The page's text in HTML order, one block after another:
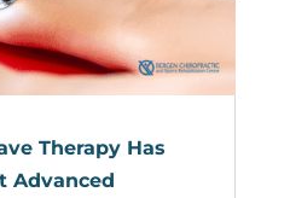
Therapy Has
Advanced